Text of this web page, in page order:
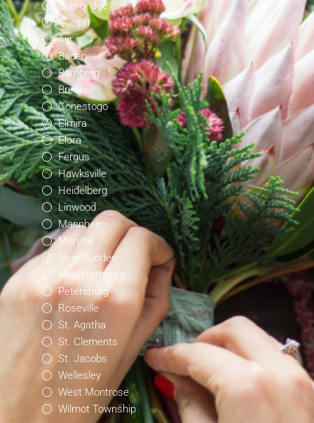
Cambridge
Guelph
Ayr
Baden
Bamberg
Breslau
Conestogo
Elmira
Elora
Fergus
Hawksville
Heidelberg
Linwood
Mannheim
Maryhill
New Dundee
New Hamburg
Petersburg
Roseville
St. Agatha
St. Clements
St. Jacobs
Wellesley
West Montrose
Wilmot Township